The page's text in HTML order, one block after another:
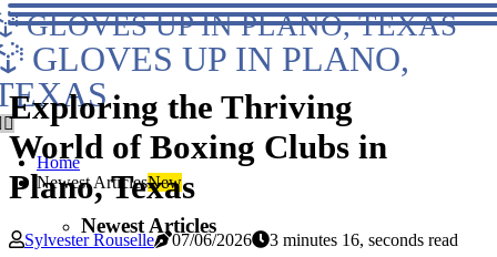
GLOVES UP IN PLANO, TEXAS
GLOVES UP IN PLANO,
Home
Newest ArticlesNew
Newest Articles
Exploring the Thriving
World of Boxing Clubs in
Plano, Texas
Sylvester Rouselle 07/06/2026
3 minutes 16, seconds read